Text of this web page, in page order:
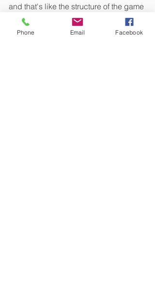
and that's like the structure of the game
that was like, just The words change
each time, but the melody and the
Phone Email Facebook